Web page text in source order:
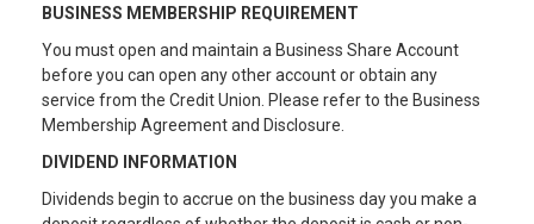
BUSINESS MEMBERSHIP REQUIREMENT
You must open and maintain a Business Share Account
before you can open any other account or obtain any
service from the Credit Union. Please refer to the Business
Membership Agreement and Disclosure.
DIVIDEND INFORMATION
Dividends begin to accrue on the business day you make a